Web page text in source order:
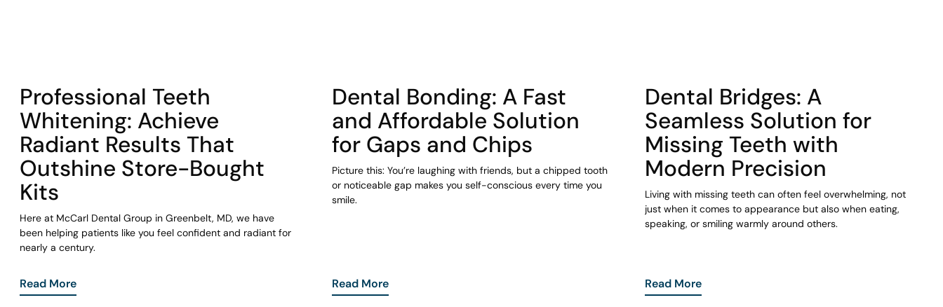
Professional Teeth
Whitening: Achieve
Radiant Results That
Outshine Store-Bought
Kits
Here at McCarl Dental Group in Greenbelt, MD, we have
been helping patients like you feel confident and radiant for
nearly a century.
Read More
Dental Bonding: A Fast
and Affordable Solution
for Gaps and Chips
Picture this: You’re laughing with friends, but a chipped tooth
or noticeable gap makes you self-conscious every time you
smile.
Read More
Dental Bridges: A
Seamless Solution for
Missing Teeth with
Modern Precision
Living with missing teeth can often feel overwhelming, not
just when it comes to appearance but also when eating,
speaking, or smiling warmly around others.
Read More